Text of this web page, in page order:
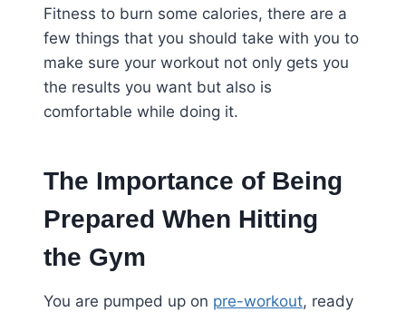
Fitness to burn some calories, there are a
few things that you should take with you to
make sure your workout not only gets you
the results you want but also is
comfortable while doing it.
The Importance of Being
Prepared When Hitting
the Gym
You are pumped up on pre-workout, ready